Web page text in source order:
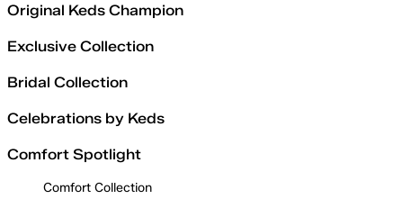
Original Keds Champion
Exclusive Collection
Bridal Collection
Celebrations by Keds
Comfort Spotlight
Comfort Collection